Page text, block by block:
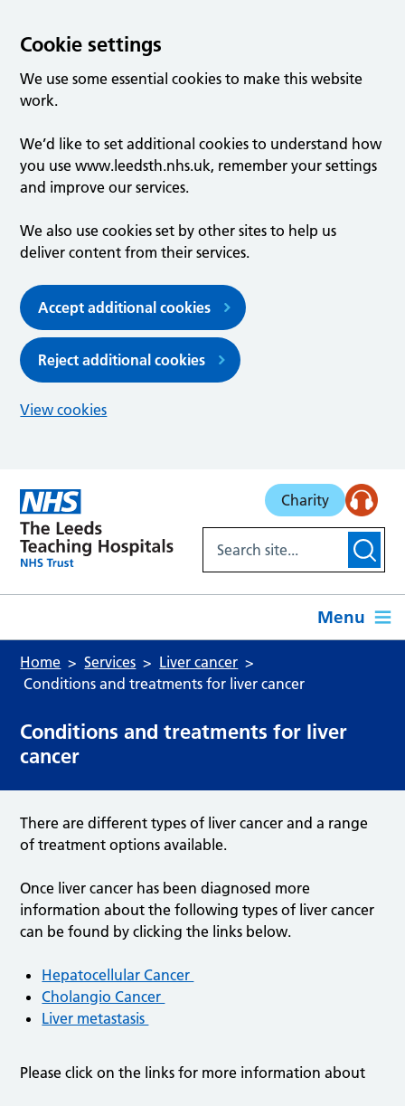
Cookie settings
We use some essential cookies to make this website
work.
We’d like to set additional cookies to understand how
you use www.leedsth.nhs.uk, remember your settings
and improve our services.
We also use cookies set by other sites to help us
deliver content from their services.
Accept additional cookies
Reject additional cookies
View cookies
Charity
Menu
Home Services
Liver cancer
Conditions and treatments for liver cancer
Conditions and treatments for liver
cancer
There are different types of liver cancer and a range
of treatment options available.
Once liver cancer has been diagnosed more
information about the following types of liver cancer
can be found by clicking the links below.
Hepatocellular Cancer
Cholangio Cancer
Liver metastasis
Please click on the links for more information about